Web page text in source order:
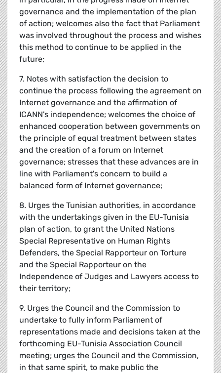
governance and the implementation of the plan
of action; welcomes also the fact that Parliament
was involved throughout the process and wishes
this method to continue to be applied in the
future;
7. Notes with satisfaction the decision to
continue the process following the agreement on
Internet governance and the affirmation of
ICANN's independence; welcomes the choice of
enhanced cooperation between governments on
the principle of equal treatment between states
and the creation of a forum on Internet
governance; stresses that these advances are in
line with Parliament's concern to build a
balanced form of Internet governance;
8. Urges the Tunisian authorities, in accordance
with the undertakings given in the EU-Tunisia
plan of action, to grant the United Nations
Special Representative on Human Rights
Defenders, the Special Rapporteur on Torture
and the Special Rapporteur on the
Independence of Judges and Lawyers access to
their territory;
9. Urges the Council and the Commission to
undertake to fully inform Parliament of
representations made and decisions taken at the
forthcoming EU-Tunisia Association Council
meeting; urges the Council and the Commission,
in that same spirit, to make public the